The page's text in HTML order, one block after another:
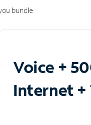
bundle.
Voice +
Internet +